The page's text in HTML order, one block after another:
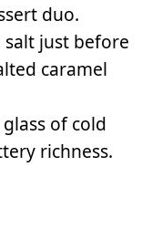
duo.
salt just before
caramel
of cold
richness.